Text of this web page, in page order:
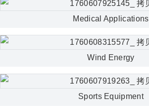
Medical Applications
Wind Energy
Sports Equipment